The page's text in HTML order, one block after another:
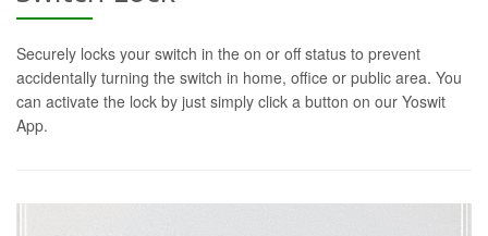
Securely locks your switch in the on or off status to prevent
accidentally turning the switch in home, office or public area. You
can activate the lock by just simply click a button on our Yoswit
App.